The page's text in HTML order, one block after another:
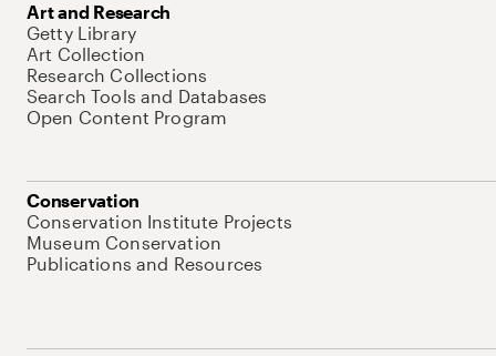
Art and Research
Getty Library
Art Collection
Research Collections
Search Tools and Databases
Open Content Program
Conservation
Conservation Institute Projects
Museum Conservation
Publications and Resources